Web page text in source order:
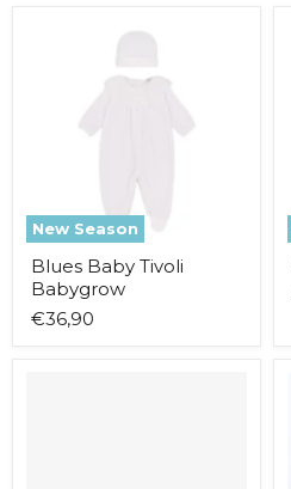
New Season
Babygrow
Blues Baby Tivoli
Babygrow
€36,90